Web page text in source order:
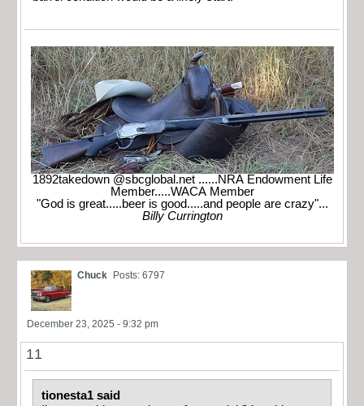
1892takedown @sbcglobal.net ......NRA Endowment Life
Member.....WACA Member
"God is great.....beer is good.....and people are crazy"...
Billy Currington
Chuck Posts: 6797
December 23, 2025 - 9:32 pm
11
tionesta1 said